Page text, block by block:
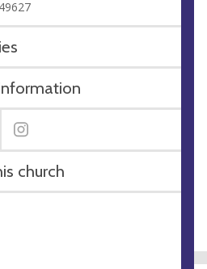
church